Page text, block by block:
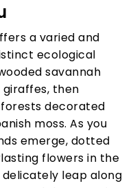
a varied and
ecological
savannah
then
decorated
moss. As you
emerge, dotted
flowers in the
leap along